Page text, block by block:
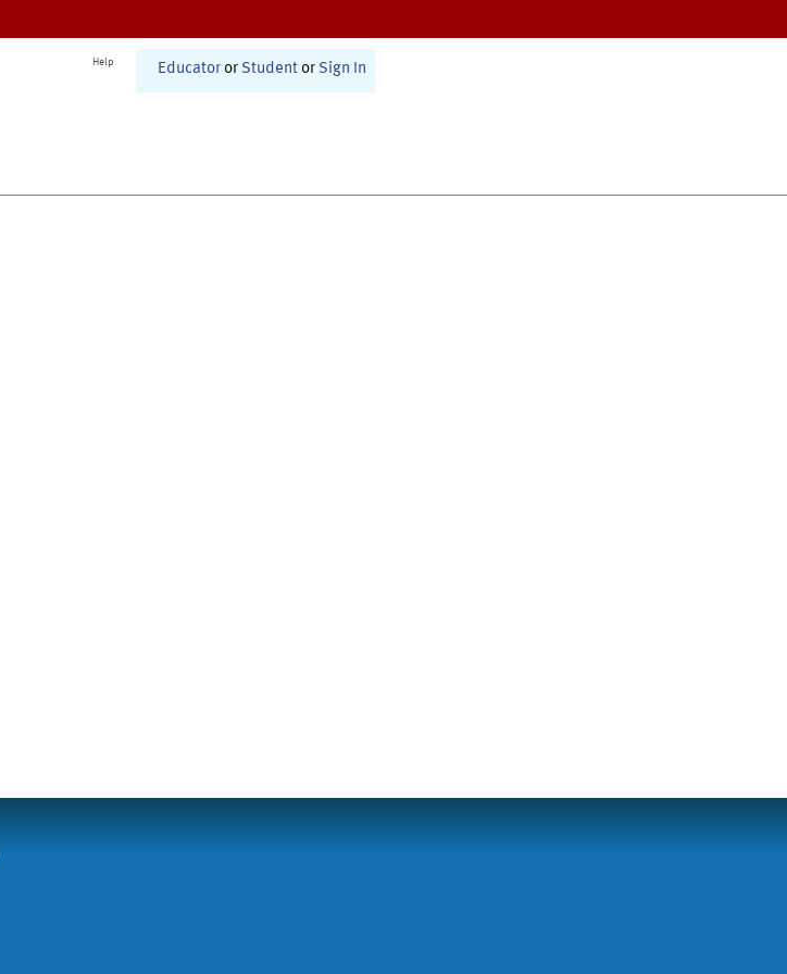
Help Educator or Student or Sign In